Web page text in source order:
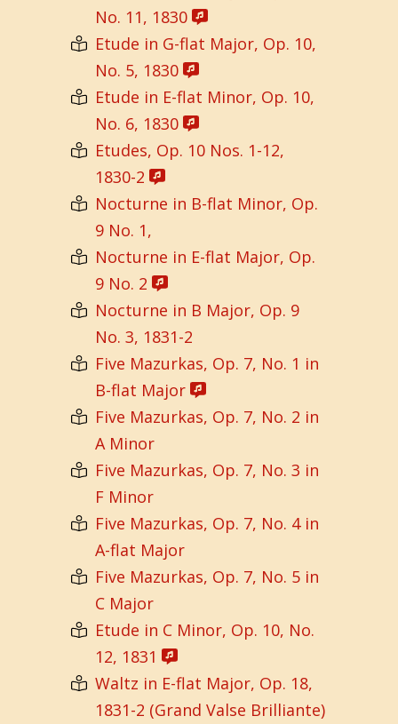
No. 11, 1830
Etude in G-flat Major, Op. 10,
No. 5, 1830
Etude in E-flat Minor, Op. 10,
No. 6, 1830
Etudes, Op. 10 Nos. 1-12,
1830-2
Nocturne in B-flat Minor, Op.
9 No. 1,
Nocturne in E-flat Major, Op.
9 No. 2
Nocturne in B Major, Op. 9
No. 3, 1831-2
Five Mazurkas, Op. 7, No. 1 in
B-flat Major
Five Mazurkas, Op. 7, No. 2 in
A Minor
Five Mazurkas, Op. 7, No. 3 in
F Minor
Five Mazurkas, Op. 7, No. 4 in
A-flat Major
Five Mazurkas, Op. 7, No. 5 in
C Major
Etude in C Minor, Op. 10, No.
12, 1831
Waltz in E-flat Major, Op. 18,
1831-2 (Grand Valse Brilliante)